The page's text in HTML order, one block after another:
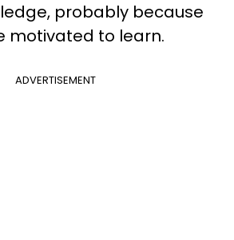
probably because
motivated to learn.
ADVERTISEMENT